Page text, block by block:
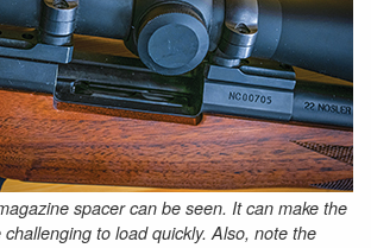
spacer can be seen. It can make the
challenging to load quickly. Also, note the